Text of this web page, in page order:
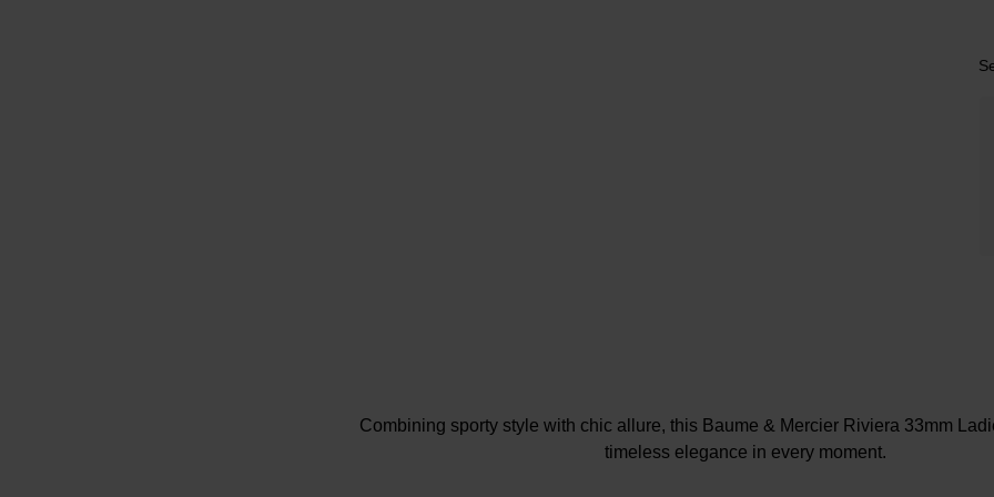
Combining sporty style with chic allure, this Baume & Mercier Riviera 33mm
timeless elegance in every moment.